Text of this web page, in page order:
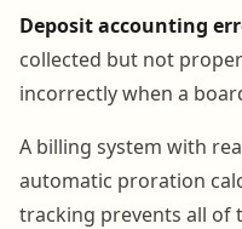
Deposit accounting
collected but not
incorrectly when a
A billing system with
automatic proration
tracking prevents all of